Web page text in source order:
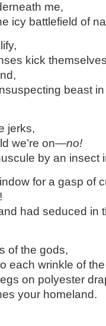
me,
icy battlefield of
kick
beast
jerks,
we’re on—no!
by an insect
for a gasp of
had seduced in
of the gods,
each wrinkle of
on polyester
your homeland.